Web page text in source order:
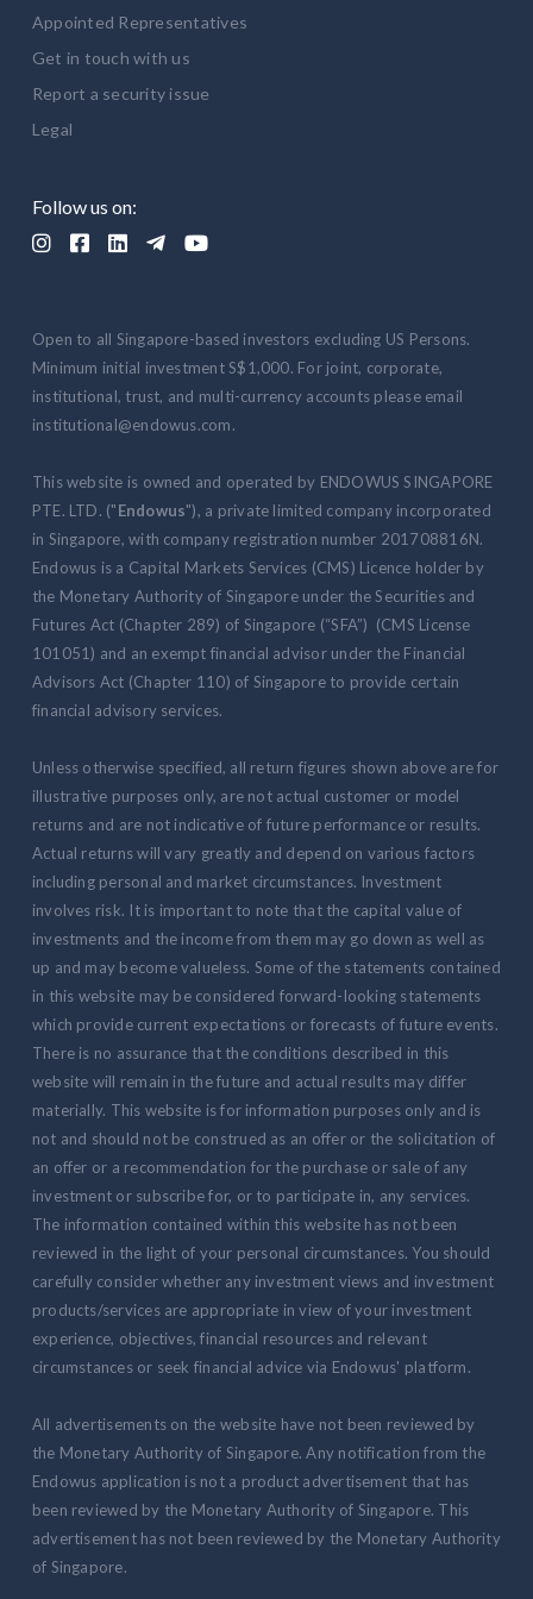
Follow us on:
    
Appointed Representatives
Get in touch with us
Report a security issue
Legal
Open to all Singapore-based investors excluding US Persons.
Minimum initial investment S$1,000. For joint, corporate,
institutional, trust, and multi-currency accounts please email
institutional@endowus.com.
This website is owned and operated by ENDOWUS SINGAPORE
PTE. LTD. ("Endowus"), a private limited company incorporated
in Singapore, with company registration number 201708816N.
Endowus is a Capital Markets Services (CMS) Licence holder by
the Monetary Authority of Singapore under the Securities and
Futures Act (Chapter 289) of Singapore (“SFA”) (CMS License
101051) and an exempt financial advisor under the Financial
Advisors Act (Chapter 110) of Singapore to provide certain
financial advisory services.
Unless otherwise specified, all return figures shown above are for
illustrative purposes only, are not actual customer or model
returns and are not indicative of future performance or results.
Actual returns will vary greatly and depend on various factors
including personal and market circumstances. Investment
involves risk. It is important to note that the capital value of
investments and the income from them may go down as well as
up and may become valueless. Some of the statements contained
in this website may be considered forward-looking statements
which provide current expectations or forecasts of future events.
There is no assurance that the conditions described in this
website will remain in the future and actual results may differ
materially. This website is for information purposes only and is
not and should not be construed as an offer or the solicitation of
an offer or a recommendation for the purchase or sale of any
investment or subscribe for, or to participate in, any services.
The information contained within this website has not been
reviewed in the light of your personal circumstances. You should
carefully consider whether any investment views and investment
products/services are appropriate in view of your investment
experience, objectives, financial resources and relevant
circumstances or seek financial advice via Endowus' platform.
All advertisements on the website have not been reviewed by
the Monetary Authority of Singapore. Any notification from the
Endowus application is not a product advertisement that has
been reviewed by the Monetary Authority of Singapore. This
advertisement has not been reviewed by the Monetary Authority
of Singapore.